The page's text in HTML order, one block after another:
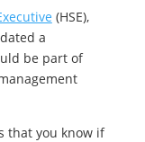
(HSE),
a
be part of
that you know if